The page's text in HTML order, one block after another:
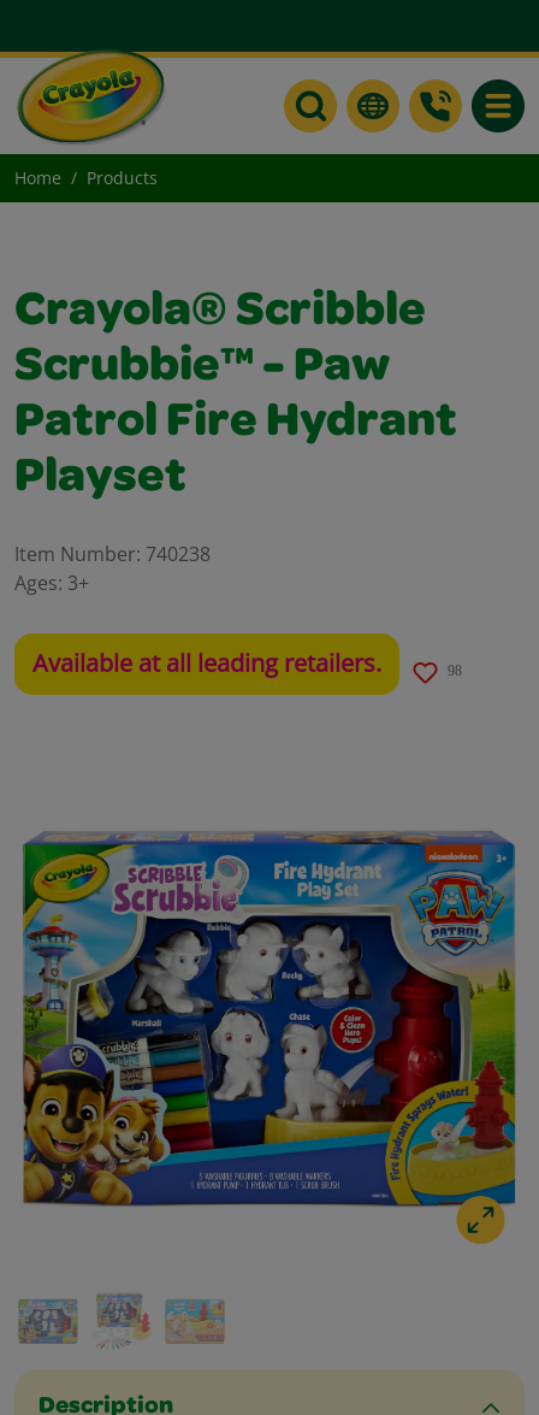
Home Products
Description
Crayola® Scribble
Scrubbie™ - Paw
Patrol Fire Hydrant
Playset
Item Number: 740238
Ages: 3+
Available at all leading retailers. 98